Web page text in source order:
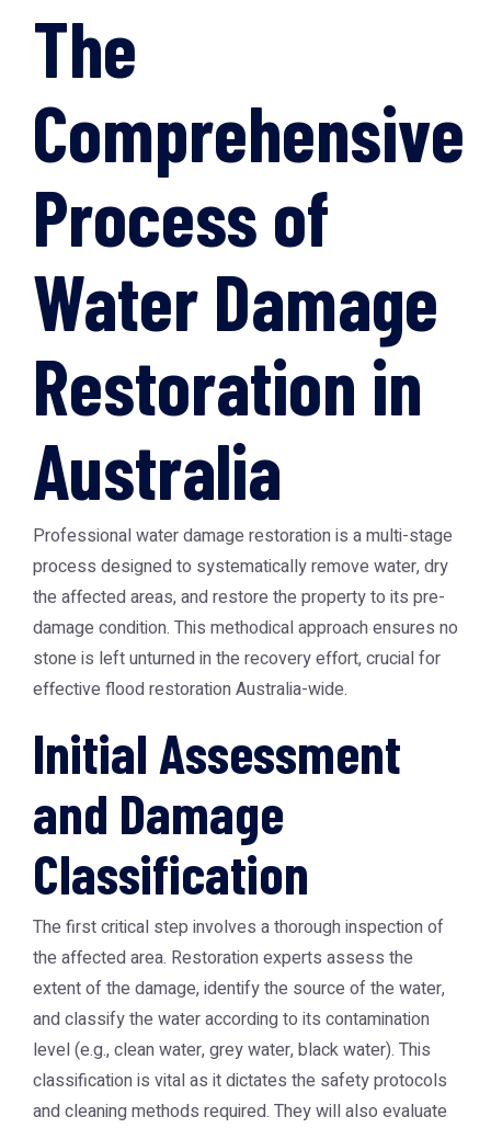
The
Comprehensive
Process of
Water Damage
Restoration in
Australia
Professional water damage restoration is a multi-stage
process designed to systematically remove water, dry
the affected areas, and restore the property to its pre-
damage condition. This methodical approach ensures no
stone is left unturned in the recovery effort, crucial for
effective flood restoration Australia-wide.
Initial Assessment
and Damage
Classification
The first critical step involves a thorough inspection of
the affected area. Restoration experts assess the
extent of the damage, identify the source of the water,
and classify the water according to its contamination
level (e.g., clean water, grey water, black water). This
classification is vital as it dictates the safety protocols
and cleaning methods required. They will also evaluate